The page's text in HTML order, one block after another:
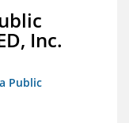
Inc.
Public